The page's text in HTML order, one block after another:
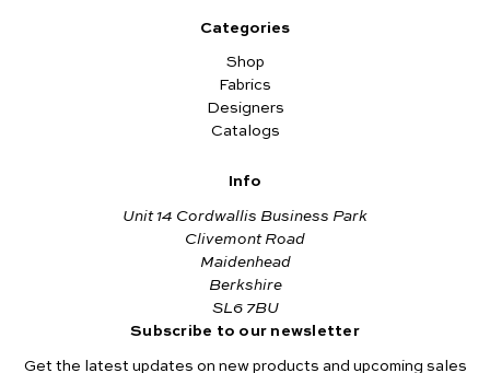
Categories
Shop
Fabrics
Designers
Catalogs
Info
Unit 14 Cordwallis Business Park
Clivemont Road
Maidenhead
Berkshire
SL6 7BU
Subscribe to our newsletter
Get the latest updates on new products and upcoming sales